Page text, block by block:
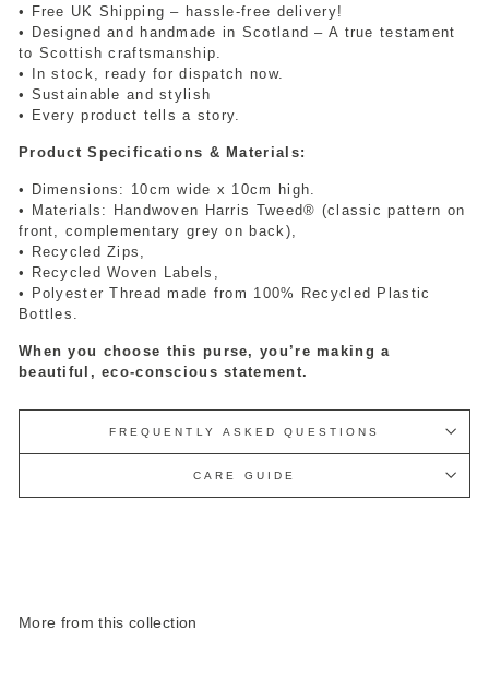
• Free UK Shipping – hassle-free delivery!
• Designed and handmade in Scotland – A true testament
to Scottish craftsmanship.
• In stock, ready for dispatch now.
• Sustainable and stylish
• Every product tells a story.
Product Specifications & Materials:
• Dimensions: 10cm wide x 10cm high.
• Materials: Handwoven Harris Tweed® (classic pattern on
front, complementary grey on back),
• Recycled Zips,
• Recycled Woven Labels,
• Polyester Thread made from 100% Recycled Plastic
Bottles.
When you choose this purse, you’re making a
beautiful, eco-conscious statement.
FREQUENTLY ASKED QUESTIONS
CARE GUIDE
More from this collection